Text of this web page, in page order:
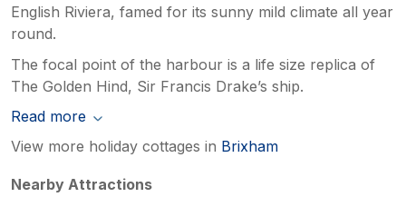
English Riviera, famed for its sunny mild climate all year
round.
The focal point of the harbour is a life size replica of
The Golden Hind, Sir Francis Drake’s ship.
Read more
View more holiday cottages in Brixham
Nearby Attractions